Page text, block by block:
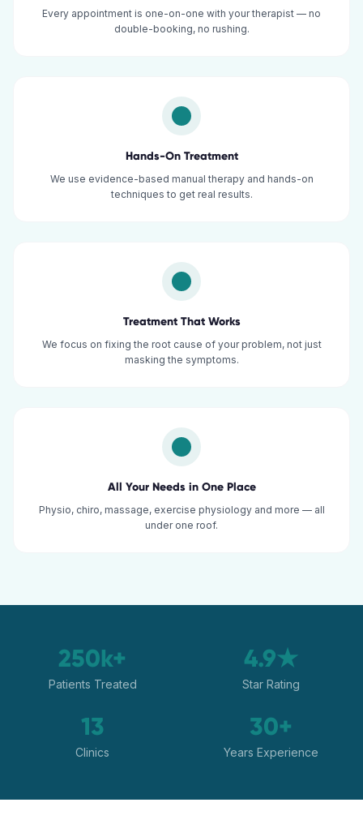
Every appointment is one-on-one with your therapist — no
double-booking, no rushing.
Hands-On Treatment
We use evidence-based manual therapy and hands-on
techniques to get real results.
Treatment That Works
We focus on fixing the root cause of your problem, not just
masking the symptoms.
All Your Needs in One Place
Physio, chiro, massage, exercise physiology and more — all
under one roof.
250k+
Patients Treated
4.9★
Star Rating
13
Clinics
30+
Years Experience